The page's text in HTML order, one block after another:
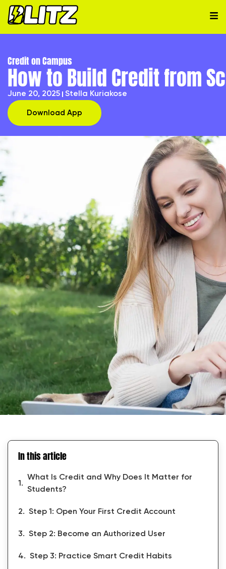
Credit on Campus
How to Build Credit from
June 20, 2025 Stella Kuriakose
Download App
In this article
What Is Credit and Why Does It Matter for
Students?
Step 1: Open Your First Credit Account
Step 2: Become an Authorized User
Step 3: Practice Smart Credit Habits